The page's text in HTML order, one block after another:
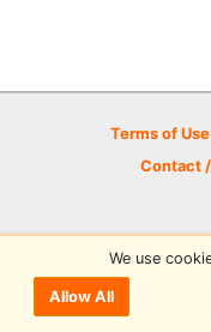
Terms of Use
Contact
© 2026 Disc
We use
Allow All